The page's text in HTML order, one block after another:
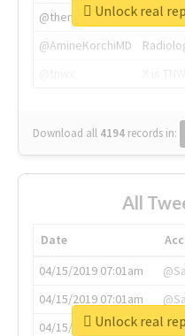
@thenextweb
The
@AmineKorchiMD
Download all 4194 records in:
Unlock real
All
Date
04/15/2019 07:01am
04/15/2019 07:01am
04/15/2019 07:03am
Unlock real